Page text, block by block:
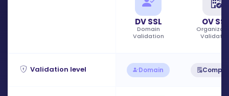
DV SSL
Domain
Validation
OV SSL
Validation level Domain